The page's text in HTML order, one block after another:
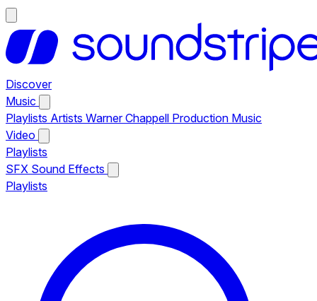
Discover
Music
Playlists Artists Warner Chappell Production Music
Video
Playlists
SFX Sound Effects
Playlists